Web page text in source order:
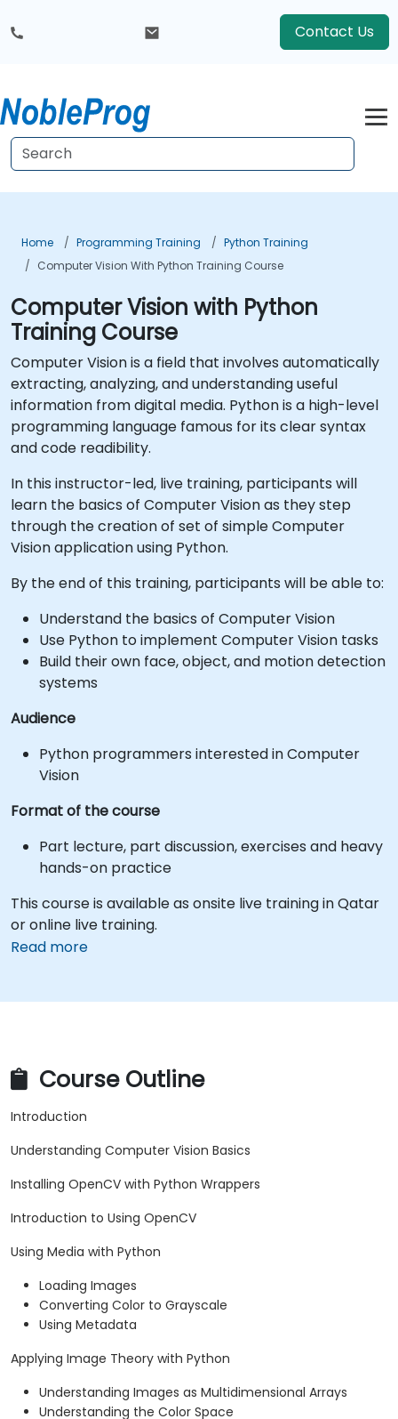
Contact Us
Home Programming Training
Python Training
Computer Vision With Python Training Course
Computer Vision with Python
Training Course
Computer Vision is a field that involves automatically
extracting, analyzing, and understanding useful
information from digital media. Python is a high-level
programming language famous for its clear syntax
and code readibility.
In this instructor-led, live training, participants will
learn the basics of Computer Vision as they step
through the creation of set of simple Computer
Vision application using Python.
By the end of this training, participants will be able to:
Understand the basics of Computer Vision
Use Python to implement Computer Vision tasks
Build their own face, object, and motion detection
systems
Audience
Python programmers interested in Computer
Vision
Format of the course
Part lecture, part discussion, exercises and heavy
hands-on practice
This course is available as onsite live training in Qatar
or online live training.
Read more
Course Outline
Introduction
Understanding Computer Vision Basics
Installing OpenCV with Python Wrappers
Introduction to Using OpenCV
Using Media with Python
Loading Images
Converting Color to Grayscale
Using Metadata
Applying Image Theory with Python
Understanding Images as Multidimensional Arrays
Understanding the Color Space